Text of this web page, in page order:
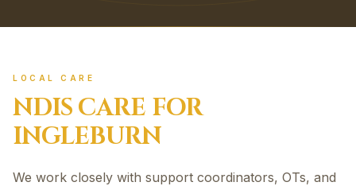
LOCAL CARE
NDIS CARE FOR
INGLEBURN
We work closely with support coordinators, OTs, and